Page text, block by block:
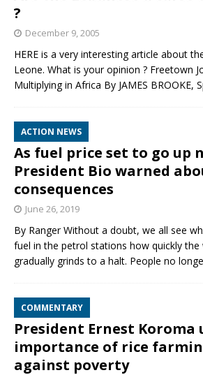
?
December 9, 2005
HERE is a very interesting article about
Leone. What is your opinion ? Freetown
Multiplying in Africa By JAMES BROOKE,
ACTION NEWS
As fuel price set to go up
President Bio warned
consequences
June 26, 2019
By Ranger Without a doubt, we all see
fuel in the petrol stations how quickly
gradually grinds to a halt. People no
COMMENTARY
President Ernest Koroma
importance of rice
against poverty